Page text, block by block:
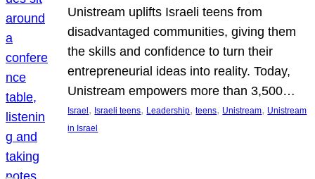
Unistream uplifts Israeli teens from
disadvantaged communities, giving them
the skills and confidence to turn their
entrepreneurial ideas into reality. Today,
Unistream empowers more than 3,500…
Israel , Israeli teens, Leadership, teens, Unistream, Unistream
in Israel